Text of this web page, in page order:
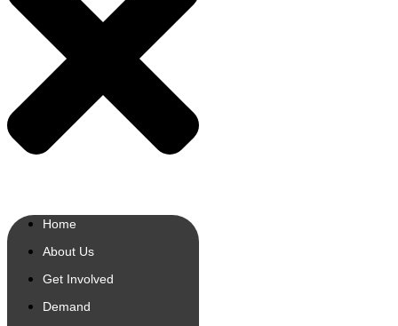
Home
About Us
Get Involved
Demand